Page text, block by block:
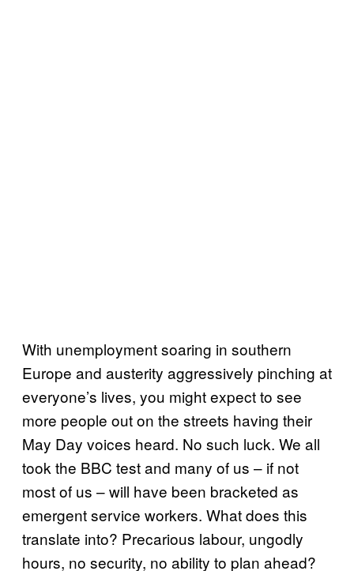
With unemployment soaring in southern
Europe and austerity aggressively pinching at
everyone’s lives, you might expect to see
more people out on the streets having their
May Day voices heard. No such luck. We all
took the BBC test and many of us – if not
most of us – will have been bracketed as
emergent service workers. What does this
translate into? Precarious labour, ungodly
hours, no security, no ability to plan ahead?